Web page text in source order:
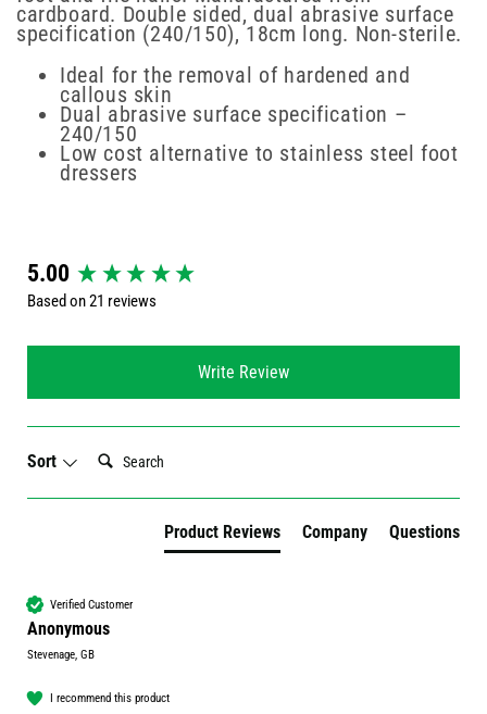
cardboard. Double sided, dual abrasive surface
specification (240/150), 18cm long. Non-sterile.
Ideal for the removal of hardened and
callous skin
Dual abrasive surface specification –
240/150
Low cost alternative to stainless steel foot
dressers
5.00
Based on 21 reviews
Write Review
Sort
Search:
Product Reviews Company Questions
Verified Customer
Anonymous
Stevenage, GB
I recommend this product
New content loaded